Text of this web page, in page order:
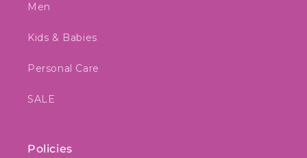
Men
Kids & Babies
Personal Care
SALE
Policies